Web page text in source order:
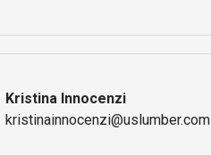
Kristina Innocenzi
kristinainnocenzi@uslumber.com